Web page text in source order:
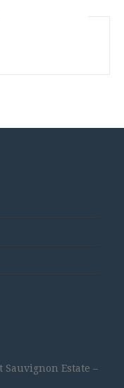
Sauvignon Estate –